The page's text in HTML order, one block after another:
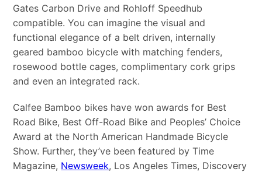
Gates Carbon Drive and Rohloff Speedhub
compatible. You can imagine the visual and
functional elegance of a belt driven, internally
geared bamboo bicycle with matching fenders,
rosewood bottle cages, complimentary cork grips
and even an integrated rack.
Calfee Bamboo bikes have won awards for Best
Road Bike, Best Off-Road Bike and Peoples’ Choice
Award at the North American Handmade Bicycle
Show. Further, they’ve been featured by Time
Magazine, Newsweek, Los Angeles Times, Discovery